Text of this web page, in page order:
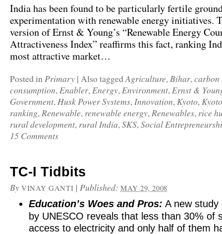
India has been found to be particularly fertile
experimentation with renewable energy initiatives.
version of Ernst & Young’s “Renewable Energy
Attractiveness Index” reaffirms this fact, ranking
most attractive market…
Posted inPrimary | Also taggedAgriculture,Bihar,carbon
consumption,Enabler,Energy,Environment,Ernst &
Government,Husk Power Systems,Innovation,Kyoto,
ranking,Renewable, renewable energy,Renewables, rice
rural development, rural India,SKS,Social
15 Comments
TC-I Tidbits
By VINAY GANTI | Published: MAY 29, 2008
Education’s Woes and Pros: A new study
by UNESCO reveals that less than 30% of
access to electricity and only half of them